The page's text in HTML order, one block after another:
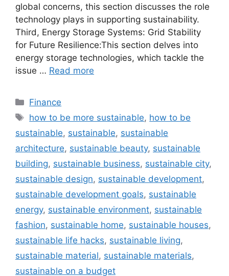
global concerns, this section discusses the role
technology plays in supporting sustainability.
Third, Energy Storage Systems: Grid Stability
for Future Resilience:This section delves into
energy storage technologies, which tackle the
issue … Read more
Categories
Finance
Tags
how to be more sustainable, how to be
sustainable, sustainable, sustainable
architecture, sustainable beauty, sustainable
building, sustainable business, sustainable city,
sustainable design, sustainable development,
sustainable development goals, sustainable
energy, sustainable environment, sustainable
fashion, sustainable home, sustainable houses,
sustainable life hacks, sustainable living,
sustainable material, sustainable materials,
sustainable on a budget